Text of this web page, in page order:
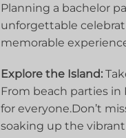
Planning a bachelor
unforgettable
memorable⁤
Explore the Island:
From beach parties
for ⁢everyone.Don’t
soaking up the